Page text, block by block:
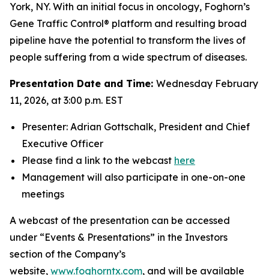
York, NY. With an initial focus in oncology, Foghorn’s
Gene Traffic Control® platform and resulting broad
pipeline have the potential to transform the lives of
people suffering from a wide spectrum of diseases.
Presentation Date and Time: Wednesday February
11, 2026, at 3:00 p.m. EST
Presenter: Adrian Gottschalk, President and Chief
Executive Officer
Please find a link to the webcast here
Management will also participate in one-on-one
meetings
A webcast of the presentation can be accessed
under “Events & Presentations” in the Investors
section of the Company’s
website, www.foghorntx.com, and will be available